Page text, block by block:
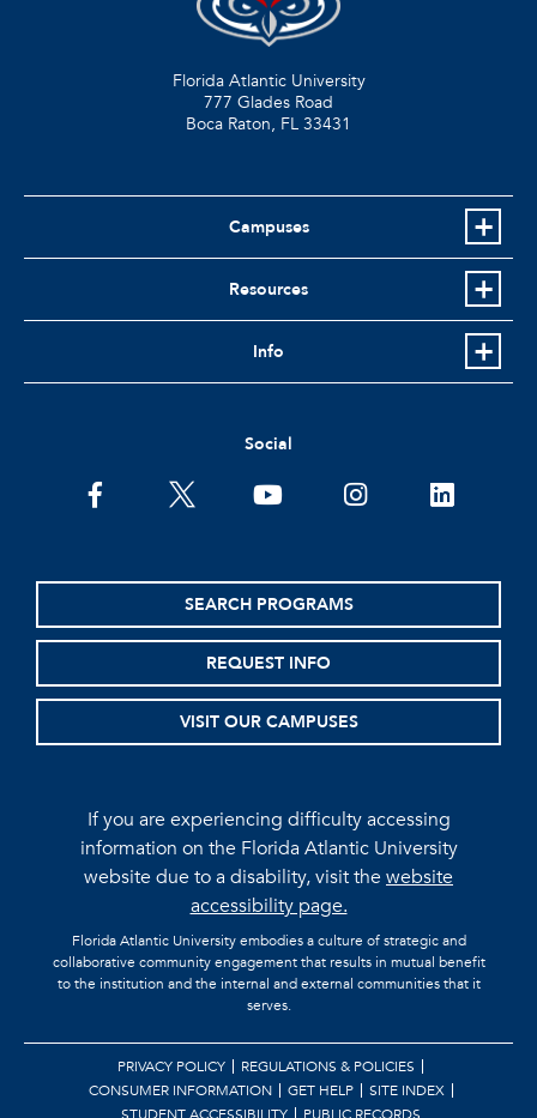
Florida Atlantic University
777 Glades Road
Boca Raton, FL 33431
Campuses
Resources
Info
Social
facebooktwitter youtubeinstagramlinkedin
SEARCH PROGRAMS
REQUEST INFO
VISIT OUR CAMPUSES
If you are experiencing difficulty accessing
information on the Florida Atlantic University
website due to a disability, visit thewebsite
accessibility page.
Florida Atlantic University embodies a culture of strategic and
collaborative community engagement that results in mutual benefit
to the institution and the internal and external communities that it
serves.
PRIVACY POLICY
REGULATIONS & POLICIES
CONSUMER INFORMATION
GET HELP
SITE INDEX
STUDENT ACCESSIBILITY
PUBLIC RECORDS